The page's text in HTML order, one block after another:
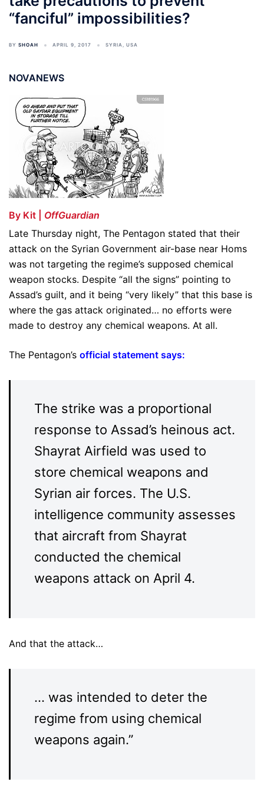
“fanciful” impossibilities?
BY SHOAH APRIL 9, 2017 SYRIA, USA
NOVANEWS
By Kit | OffGuardian
Late Thursday night, The Pentagon stated that their
attack on the Syrian Government air-base near Homs
was not targeting the regime’s supposed chemical
weapon stocks. Despite “all the signs” pointing to
Assad’s guilt, and it being “very likely” that this base is
where the gas attack originated… no efforts were
made to destroy any chemical weapons. At all.
The Pentagon’s official statement says:
The strike was a proportional
response to Assad’s heinous act.
Shayrat Airfield was used to
store chemical weapons and
Syrian air forces. The U.S.
intelligence community assesses
that aircraft from Shayrat
conducted the chemical
weapons attack on April 4.
And that the attack…
… was intended to deter the
regime from using chemical
weapons again.”